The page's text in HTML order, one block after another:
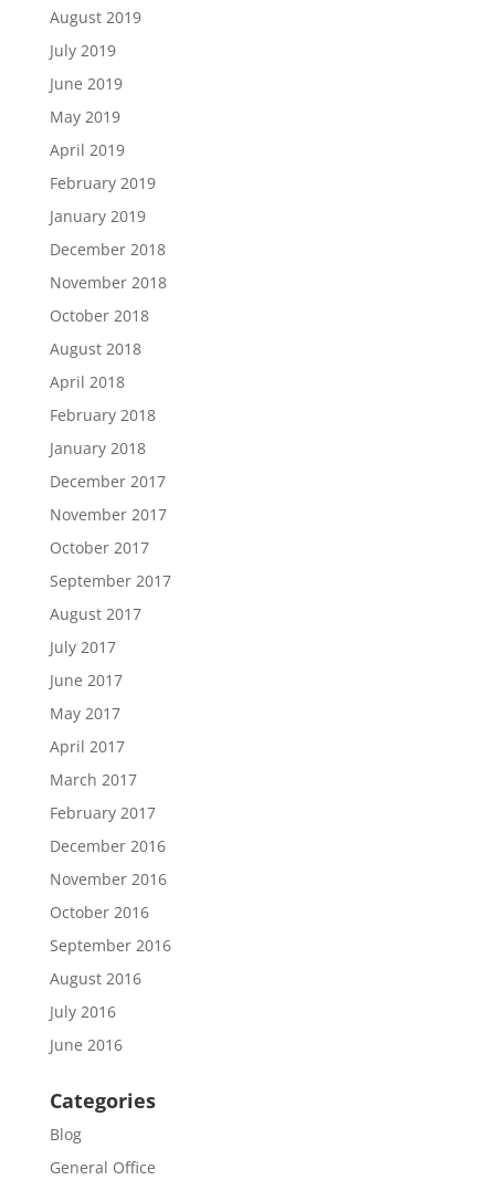
August 2019
July 2019
June 2019
May 2019
April 2019
February 2019
January 2019
December 2018
November 2018
October 2018
August 2018
April 2018
February 2018
January 2018
December 2017
November 2017
October 2017
September 2017
August 2017
July 2017
June 2017
May 2017
April 2017
March 2017
February 2017
December 2016
November 2016
October 2016
September 2016
August 2016
July 2016
June 2016
Categories
Blog
General Office